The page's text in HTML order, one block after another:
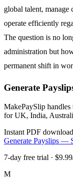
global talent,
operate efficiently
The question is no
administration but
permanent shift in
Generate
MakePaySlip
for UK, India,
Instant PDF download
Generate Payslips —
7-day free trial ·
M